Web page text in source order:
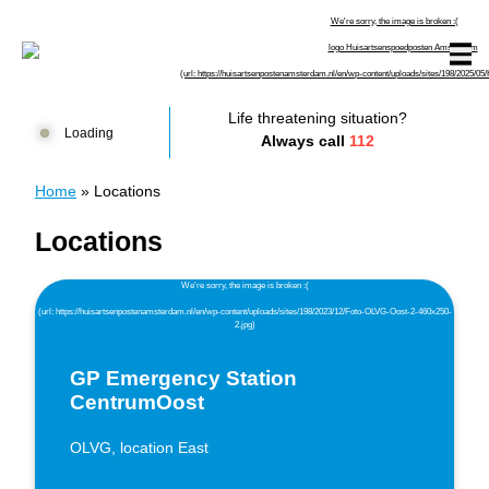
Loading
Life threatening situation?
Always call112
Home » Locations
Locations
GP Emergency Station
CentrumOost
OLVG, location East